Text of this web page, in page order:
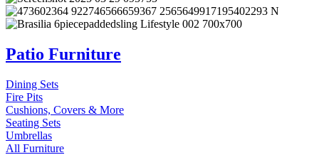
Patio Furniture
Dining Sets
Fire Pits
Cushions, Covers & More
Seating Sets
Umbrellas
All Furniture